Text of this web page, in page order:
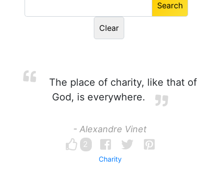
The place of charity, like that of
God, is everywhere.
- Alexandre Vinet
2
Charity